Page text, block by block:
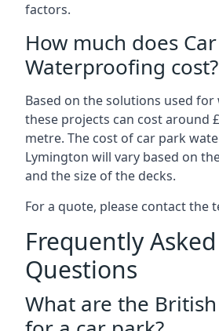
factors.
How much does
Waterproofing cost?
Based on the solutions used
these projects can cost around
metre. The cost of car park
Lymington will vary based on
and the size of the decks.
For a quote, please contact the
Frequently Asked
Questions
What are the